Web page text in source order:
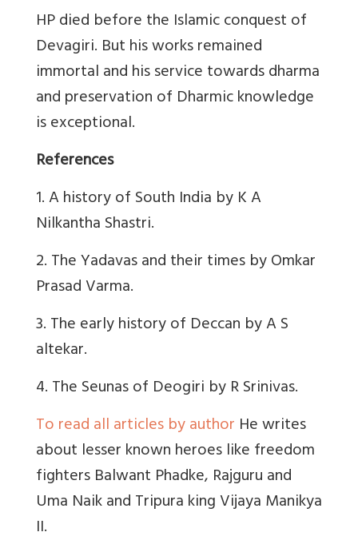
HP died before the Islamic conquest of
Devagiri. But his works remained
immortal and his service towards dharma
and preservation of Dharmic knowledge
is exceptional.
References
1. A history of South India by K A
Nilkantha Shastri.
2. The Yadavas and their times by Omkar
Prasad Varma.
3. The early history of Deccan by A S
altekar.
4. The Seunas of Deogiri by R Srinivas.
To read all articles by author He writes
about lesser known heroes like freedom
fighters Balwant Phadke, Rajguru and
Uma Naik and Tripura king Vijaya Manikya
II.